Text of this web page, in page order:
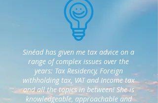
Sinéad has given me tax advice on a
range of complex issues over the
years: Tax Residency, Foreign
withholding tax, VAT and Income tax
and all the topics in between! She is
knowledgeable, approachable and